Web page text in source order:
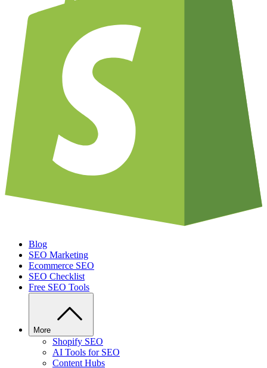
Blog
SEO Marketing
Ecommerce SEO
SEO Checklist
Free SEO Tools
More
Shopify SEO
AI Tools for SEO
Content Hubs